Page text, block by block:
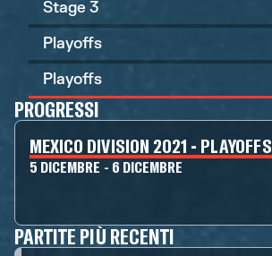
Stage 3
Playoffs
Playoffs
PROGRESSI
MEXICO DIVISION 2021 - PLAYOFFS
5 DICEMBRE - 6 DICEMBRE
PARTITE PIÙ RECENTI